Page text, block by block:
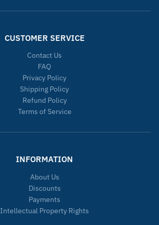
CUSTOMER SERVICE
Contact Us
FAQ
Privacy Policy
Shipping Policy
Refund Policy
Terms of Service
INFORMATION
About Us
Discounts
Payments
Intellectual Property Rights